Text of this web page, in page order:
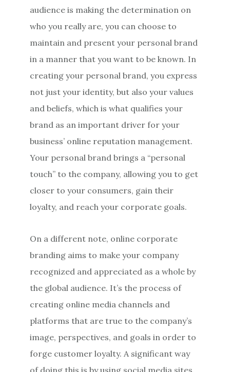
audience is making the determination on
who you really are, you can choose to
maintain and present your personal brand
in a manner that you want to be known. In
creating your personal brand, you express
not just your identity, but also your values
and beliefs, which is what qualifies your
brand as an important driver for your
business’ online reputation management.
Your personal brand brings a “personal
touch” to the company, allowing you to get
closer to your consumers, gain their
loyalty, and reach your corporate goals.
On a different note, online corporate
branding aims to make your company
recognized and appreciated as a whole by
the global audience. It’s the process of
creating online media channels and
platforms that are true to the company’s
image, perspectives, and goals in order to
forge customer loyalty. A significant way
of doing this is by using social media sites,